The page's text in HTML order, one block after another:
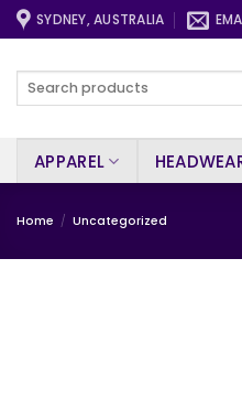
Skip
to
SYDNEY, AUSTRALIA
Search
APPAREL
Home / Uncategorized